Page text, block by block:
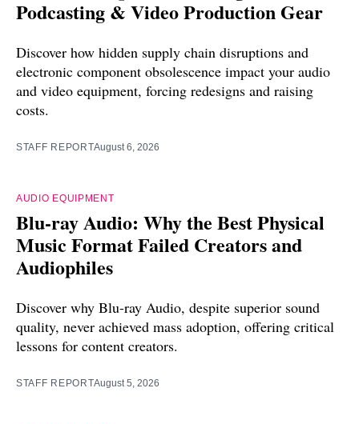
Podcasting & Video Production Gear
Discover how hidden supply chain disruptions and
electronic component obsolescence impact your audio
and video equipment, forcing redesigns and raising
costs.
STAFF REPORTAugust 6, 2026
AUDIO EQUIPMENT
Blu-ray Audio: Why the Best Physical
Music Format Failed Creators and
Audiophiles
Discover why Blu-ray Audio, despite superior sound
quality, never achieved mass adoption, offering critical
lessons for content creators.
STAFF REPORTAugust 5, 2026